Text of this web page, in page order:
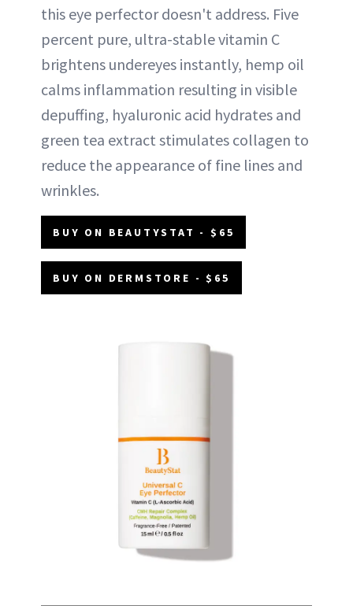
this eye perfector doesn't address. Five
percent pure, ultra-stable vitamin C
brightens undereyes instantly, hemp oil
calms inflammation resulting in visible
depuffing, hyaluronic acid hydrates and
green tea extract stimulates collagen to
reduce the appearance of fine lines and
wrinkles.
BUY ON BEAUTYSTAT - $65
BUY ON DERMSTORE - $65